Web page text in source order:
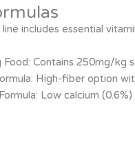
includes essential
Food: Contains 250mg/kg
High-fiber option
Low calcium